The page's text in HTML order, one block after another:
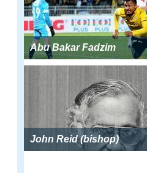
Abu Bakar Fadzim
John Reid (bishop)